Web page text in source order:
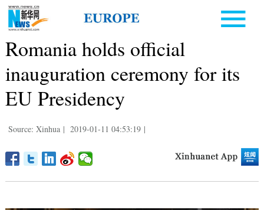
Romania holds official
inauguration ceremony for its
EU Presidency
Source: Xinhua | 2019-01-11 04:53:19 |